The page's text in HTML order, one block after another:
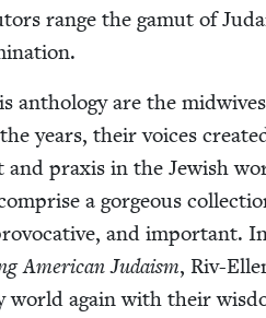
range the gamut of
anthol­o­gy are the
years, their voic­es
prax­is in the Jew­ish
a gor­geous
and impor­tant.
Amer­i­can Judaism, Riv-
world again with their